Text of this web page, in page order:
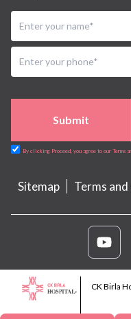
Submit
By clicking Proceed, you agree to our Terms
Sitemap Terms
CK Birla